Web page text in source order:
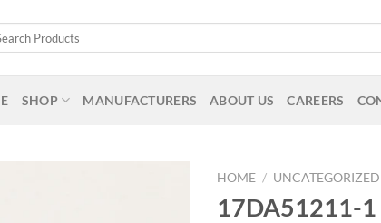
SHOP MANUFACTURERS ABOUT US CAREERS
HOME / UNCATEGORIZED
17DA51211-1